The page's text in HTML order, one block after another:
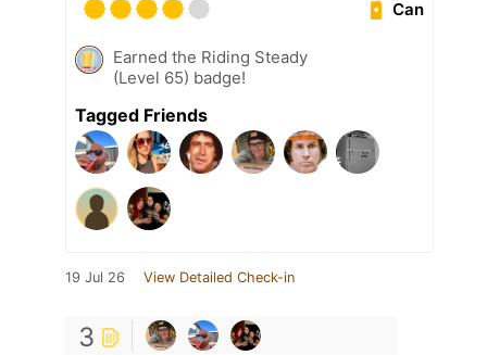
Can
Earned the Riding Steady
(Level 65) badge!
Tagged Friends
19 Jul 26 View Detailed Check-in
3